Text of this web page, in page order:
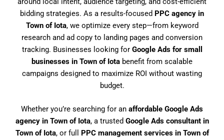
bidding strategies. As a results-focused PPC agency in
Town of Iota, we optimize every step—from keyword
research and ad copy to landing pages and conversion
tracking. Businesses looking for Google Ads for small
businesses in Town of Iota benefit from scalable
campaigns designed to maximize ROI without wasting
budget.
Whether you’re searching for an affordable Google Ads
agency in Town of Iota, a trusted Google Ads consultant in
Town of Iota, or full PPC management services in Town of